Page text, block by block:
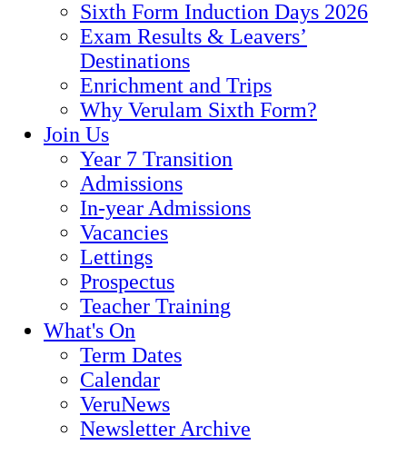
Sixth Form Induction Days 2026
Exam Results & Leavers’
Destinations
Enrichment and Trips
Why Verulam Sixth Form?
Join Us
Year 7 Transition
Admissions
In-year Admissions
Vacancies
Lettings
Prospectus
Teacher Training
What's On
Term Dates
Calendar
VeruNews
Newsletter Archive